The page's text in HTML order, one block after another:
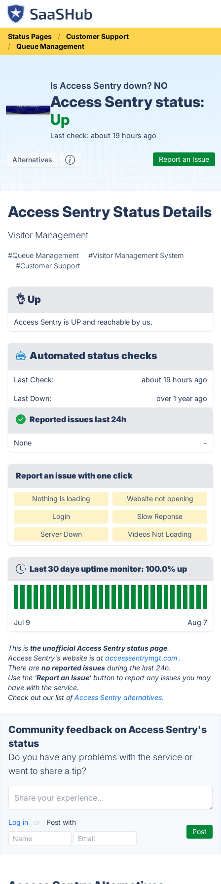
Status Pages
Customer Support
Queue Management
Is Access Sentry down? NO
Access Sentry status:
Up
Last check: about 19 hours ago
Alternatives Report an Issue
Access Sentry Status Details
Visitor Management
#Queue Management
#Visitor Management System
#Customer Support
👌 Up
Access Sentry is UP and reachable by us.
Automated status checks
Last Check: about 19 hours ago
Last Down: over 1 year ago
Reported issues last 24h
None -
Report an issue with one click
Nothing is loading Website not opening
Login Slow Reponse
Server Down Videos Not Loading
Last 30 days uptime monitor: 100.0% up
Jul 9 Aug 7
This is the unofficial Access Sentry status page.
Access Sentry's website is at accesssentrymgt.com .
There are no reported issues during the last 24h.
Use the 'Report an Issue' button to report any issues you may
have with the service.
Check out our list ofAccess Sentry alternatives.
Community feedback on Access Sentry's
status
Do you have any problems with the service or
want to share a tip?
Log in or Post with